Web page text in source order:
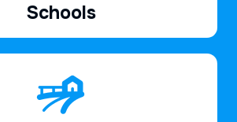
Schools